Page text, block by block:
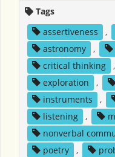
Tags
assertiveness
,
astronomy
,
critical thinking
,
exploration
,
instruments
,
listening
,
nonverbal
poetry
,